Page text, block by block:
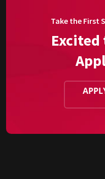
Take the First
Excited